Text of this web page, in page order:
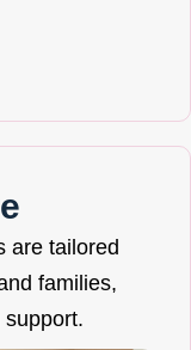
are tailored
families,